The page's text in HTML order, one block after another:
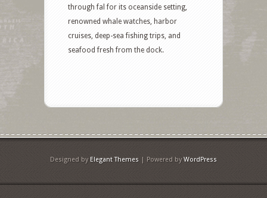
through fal for its oceanside setting,
renowned whale watches, harbor
cruises, deep-sea fishing trips, and
seafood fresh from the dock.
Designed by Elegant Themes | Powered byWordPress